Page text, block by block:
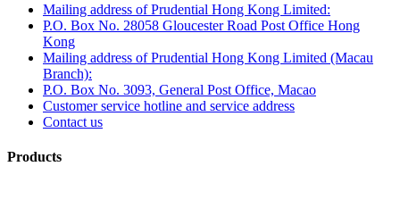
Mailing address of Prudential Hong Kong Limited:
P.O. Box No. 28058 Gloucester Road Post Office Hong
Kong
Mailing address of Prudential Hong Kong Limited (Macau
Branch):
P.O. Box No. 3093, General Post Office, Macao
Customer service hotline and service address
Contact us
Products